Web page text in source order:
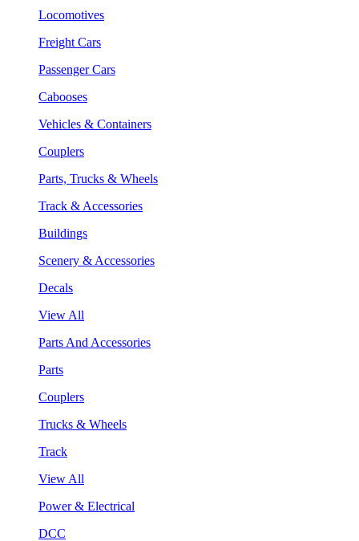
Locomotives
Freight Cars
Passenger Cars
Cabooses
Vehicles & Containers
Couplers
Parts, Trucks & Wheels
Track & Accessories
Buildings
Scenery & Accessories
Decals
View All
Parts And Accessories
Parts
Couplers
Trucks & Wheels
Track
View All
Power & Electrical
DCC